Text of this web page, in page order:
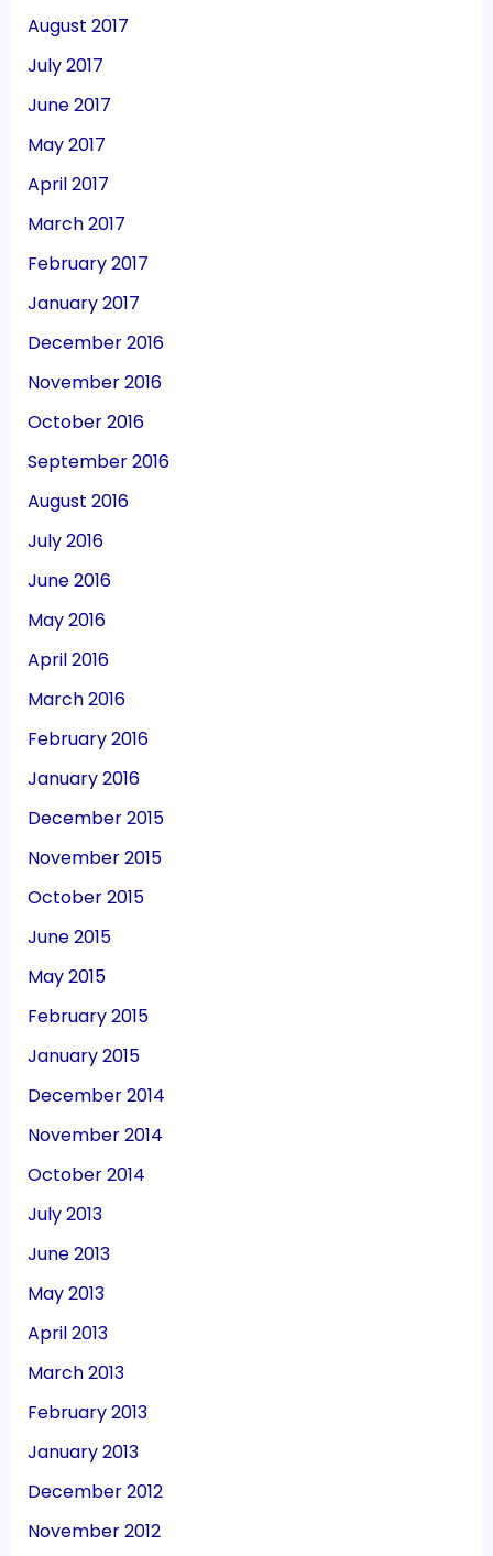
August 2017
July 2017
June 2017
May 2017
April 2017
March 2017
February 2017
January 2017
December 2016
November 2016
October 2016
September 2016
August 2016
July 2016
June 2016
May 2016
April 2016
March 2016
February 2016
January 2016
December 2015
November 2015
October 2015
June 2015
May 2015
February 2015
January 2015
December 2014
November 2014
October 2014
July 2013
June 2013
May 2013
April 2013
March 2013
February 2013
January 2013
December 2012
November 2012